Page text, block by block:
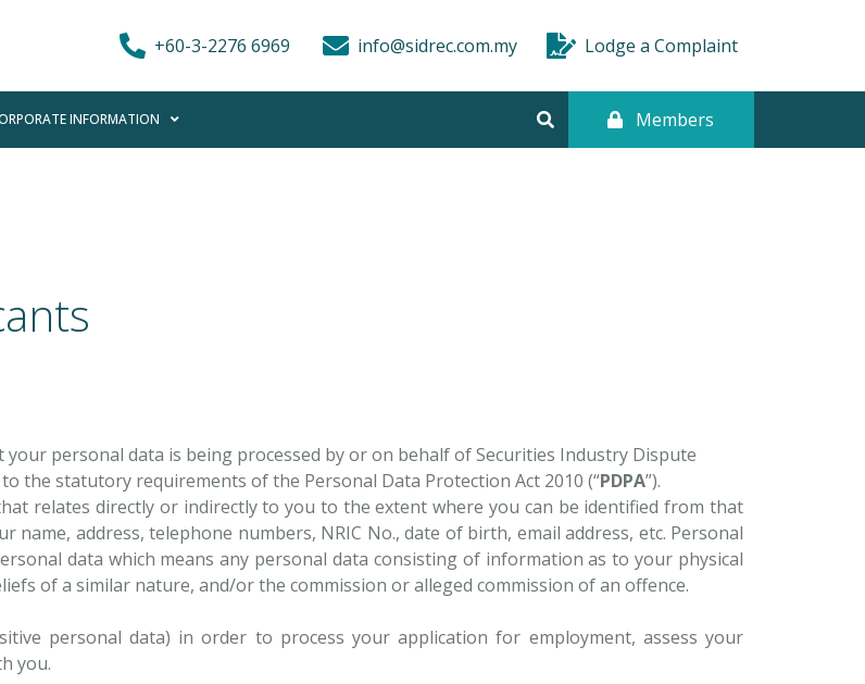
+60-3-2276 6969 info@sidrec.com.my Lodge a Complaint
INFORMATION Members
your personal data is being processed by or on behalf of Securities Industry Dispute
the statutory requirements of the Personal Data Protection Act 2010 (“PDPA”).
relates directly or indirectly to you to the extent where you can be identified from that
address, telephone numbers, NRIC No., date of birth, email address, etc. Personal
data which means any personal data consisting of information as to your physical
of a similar nature, and/or the commission or alleged commission of an offence.
personal data) in order to process your application for employment, assess your
you.